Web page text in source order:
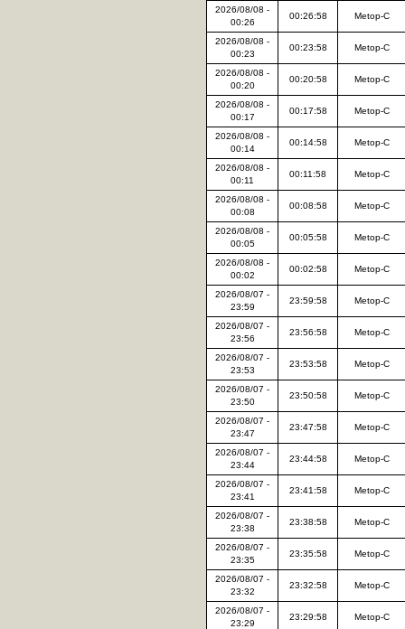
2026/08/08 -
00:26
00:26:58 Metop-C
2026/08/08 -
00:23
00:23:58 Metop-C
2026/08/08 -
00:20
00:20:58 Metop-C
2026/08/08 -
00:17
00:17:58 Metop-C
2026/08/08 -
00:14
00:14:58 Metop-C
2026/08/08 -
00:11
00:11:58 Metop-C
2026/08/08 -
00:08
00:08:58 Metop-C
2026/08/08 -
00:05
00:05:58 Metop-C
2026/08/08 -
00:02
00:02:58 Metop-C
2026/08/07 -
23:59
23:59:58 Metop-C
2026/08/07 -
23:56
23:56:58 Metop-C
2026/08/07 -
23:53
23:53:58 Metop-C
2026/08/07 -
23:50
23:50:58 Metop-C
2026/08/07 -
23:47
23:47:58 Metop-C
2026/08/07 -
23:44
23:44:58 Metop-C
2026/08/07 -
23:41
23:41:58 Metop-C
2026/08/07 -
23:38
23:38:58 Metop-C
2026/08/07 -
23:35
23:35:58 Metop-C
2026/08/07 -
23:32
23:32:58 Metop-C
2026/08/07 -
23:29
23:29:58 Metop-C